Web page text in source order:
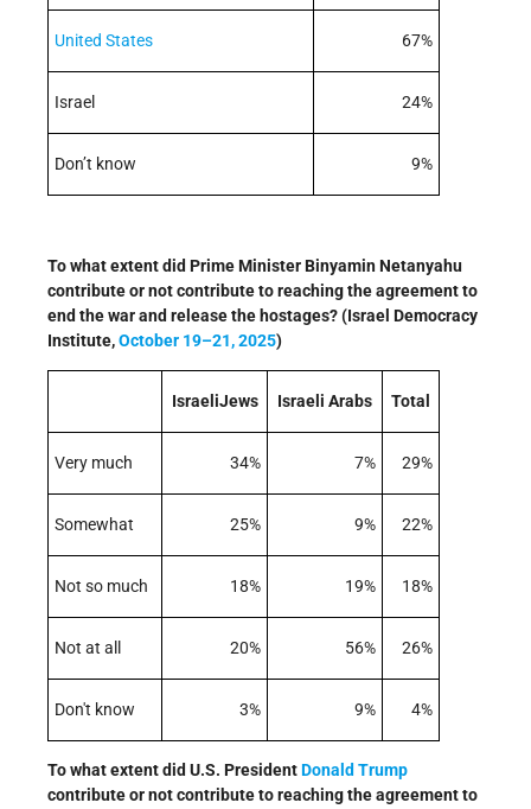
United States 67%
Israel 24%
Don’t know 9%
To what extent did Prime Minister Binyamin Netanyahu
contribute or not contribute to reaching the agreement to
end the war and release the hostages? (Israel Democracy
Institute,October 19–21, 2025)
IsraeliJews Israeli Arabs Total
Very much 34% 7% 29%
Somewhat 25% 9% 22%
Not so much 18% 19% 18%
Not at all 20% 56% 26%
Don't know 3% 9% 4%
To what extent did U.S. PresidentDonald Trump
contribute or not contribute to reaching the agreement to